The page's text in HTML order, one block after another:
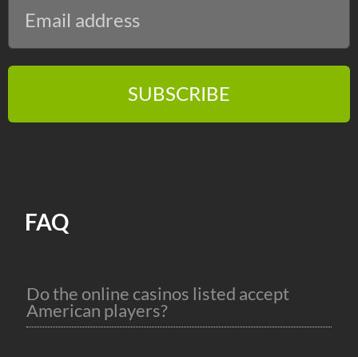
SUBSCRIBE
FAQ
Do the online casinos listed accept
American players?